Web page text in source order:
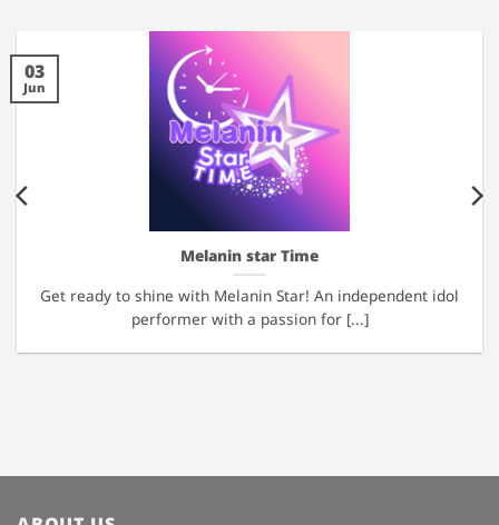
Melanin star Time
Get ready to shine with Melanin Star! An independent idol
performer with a passion for [...]
03
Jun